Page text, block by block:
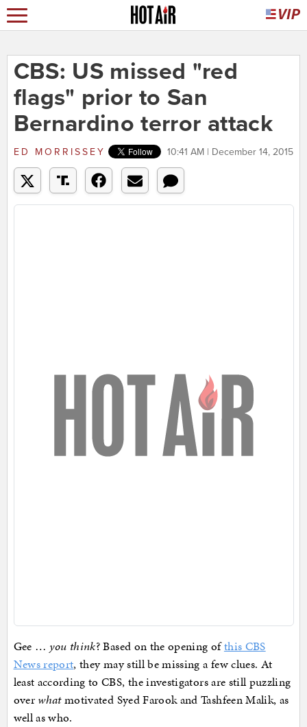
CBS: US missed "red
flags" prior to San
Bernardino terror attack
ED MORRISSEY 10:41 AM | December 14, 2015
Gee … you think? Based on the opening ofthis CBS
News report, they may still be missing a few clues. At
least according to CBS, the investigators are still puzzling
over whatmotivated Syed Farook and Tashfeen Malik, as
well as who.